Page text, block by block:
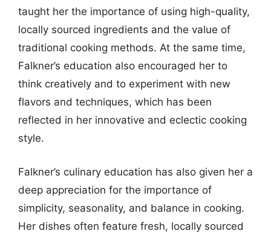
taught her the importance of using high-quality,
locally sourced ingredients and the value of
traditional cooking methods. At the same time,
Falkner’s education also encouraged her to
think creatively and to experiment with new
flavors and techniques, which has been
reflected in her innovative and eclectic cooking
style.
Falkner’s culinary education has also given her a
deep appreciation for the importance of
simplicity, seasonality, and balance in cooking.
Her dishes often feature fresh, locally sourced